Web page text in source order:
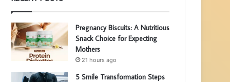
Pregnancy Biscuits: A Nutritious
Snack Choice for Expecting
Mothers
21 hours ago
5 Smile Transformation Steps